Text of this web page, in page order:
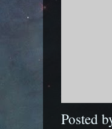
Posted